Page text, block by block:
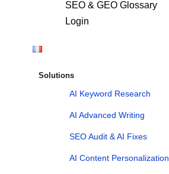
SEO & GEO Glossary
Login
Solutions
AI Keyword Research
AI Advanced Writing
SEO Audit & AI Fixes
AI Content Personalization